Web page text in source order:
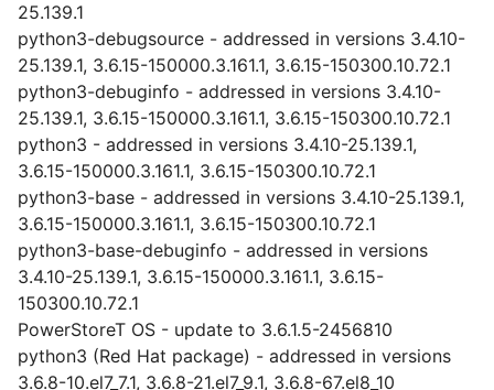
25.139.1
python3-debugsource - addressed in versions 3.4.10-
25.139.1, 3.6.15-150000.3.161.1, 3.6.15-150300.10.72.1
python3-debuginfo - addressed in versions 3.4.10-
25.139.1, 3.6.15-150000.3.161.1, 3.6.15-150300.10.72.1
python3 - addressed in versions 3.4.10-25.139.1,
3.6.15-150000.3.161.1, 3.6.15-150300.10.72.1
python3-base - addressed in versions 3.4.10-25.139.1,
3.6.15-150000.3.161.1, 3.6.15-150300.10.72.1
python3-base-debuginfo - addressed in versions
3.4.10-25.139.1, 3.6.15-150000.3.161.1, 3.6.15-
150300.10.72.1
PowerStoreT OS - update to 3.6.1.5-2456810
python3 (Red Hat package) - addressed in versions
3.6.8-10.el7_7.1, 3.6.8-21.el7_9.1, 3.6.8-67.el8_10